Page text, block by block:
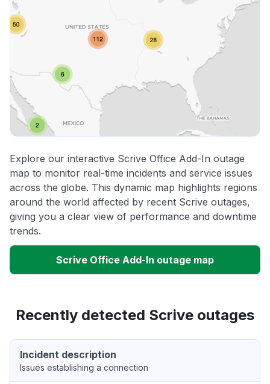
Explore our interactive Scrive Office Add-In outage
map to monitor real-time incidents and service issues
across the globe. This dynamic map highlights regions
around the world affected by recent Scrive outages,
giving you a clear view of performance and downtime
trends.
Scrive Office Add-In outage map
Recently detected Scrive outages
Incident description
Issues establishing a connection